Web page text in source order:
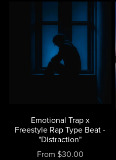
Emotional Trap x
Freestyle Rap Type Beat -
"Distraction"
From $30.00